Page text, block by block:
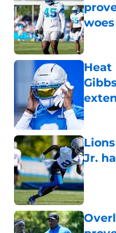
Heat
Jr.